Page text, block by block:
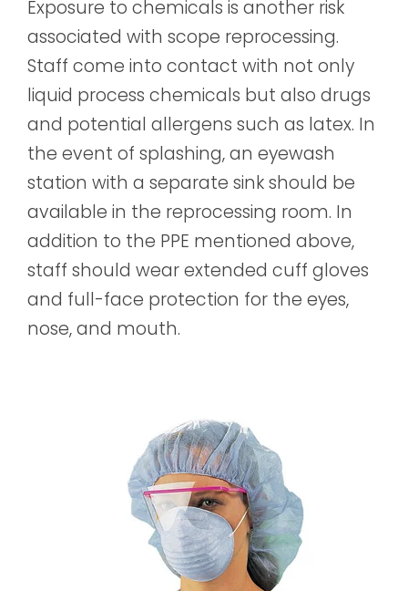
Exposure to chemicals is another risk
associated with scope reprocessing.
Staff come into contact with not only
liquid process chemicals but also drugs
and potential allergens such as latex. In
the event of splashing, an eyewash
station with a separate sink should be
available in the reprocessing room. In
addition to the PPE mentioned above,
staff should wear extended cuff gloves
and full-face protection for the eyes,
nose, and mouth.